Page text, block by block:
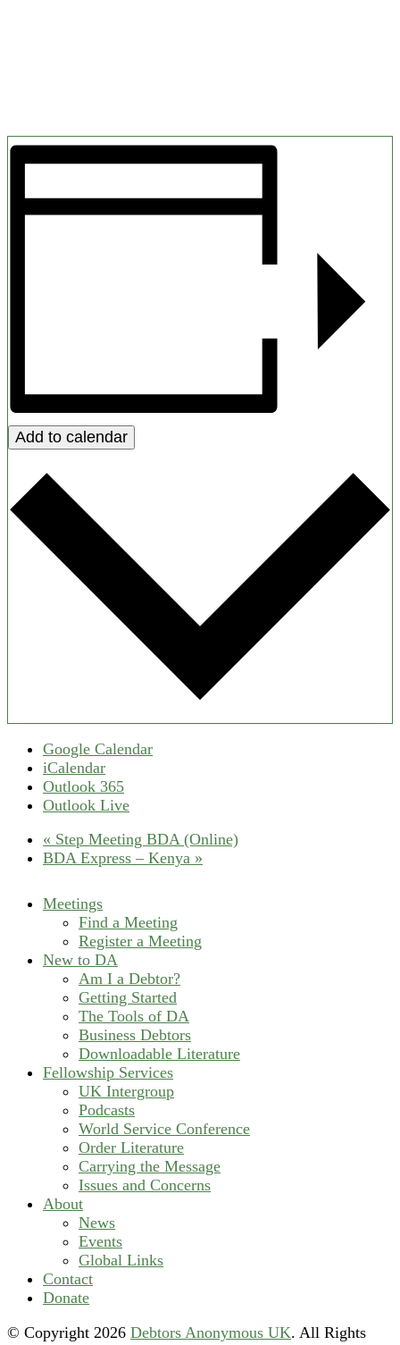
Add to calendar
Google Calendar
iCalendar
Outlook 365
Outlook Live
« Step Meeting BDA (Online)
BDA Express – Kenya »
Meetings
Find a Meeting
Register a Meeting
New to DA
Am I a Debtor?
Getting Started
The Tools of DA
Business Debtors
Downloadable Literature
Fellowship Services
UK Intergroup
Podcasts
World Service Conference
Order Literature
Carrying the Message
Issues and Concerns
About
News
Events
Global Links
Contact
Donate
© Copyright 2026 Debtors Anonymous UK. All Rights